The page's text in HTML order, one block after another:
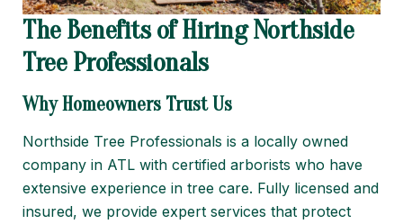
The Benefits of Hiring Northside
Tree Professionals
Why Homeowners Trust Us
Northside Tree Professionals is a locally owned
company in ATL with certified arborists who have
extensive experience in tree care. Fully licensed and
insured, we provide expert services that protect